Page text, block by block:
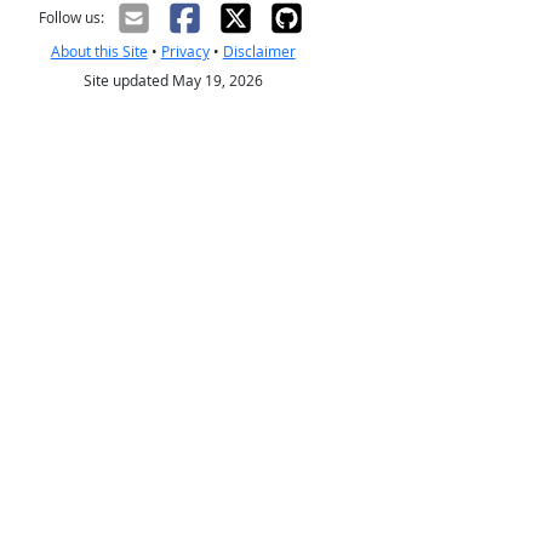
Follow us:
About this Site• Privacy• Disclaimer
Site updated May 19, 2026